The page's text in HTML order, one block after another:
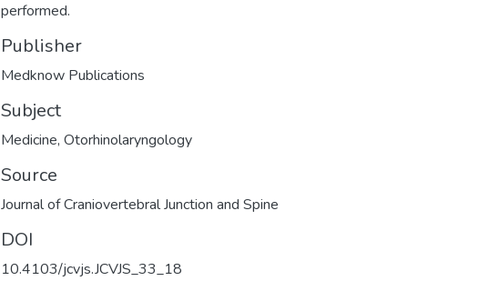
performed.
Publisher
Medknow Publications
Subject
Medicine, Otorhinolaryngology
Source
Journal of Craniovertebral Junction and Spine
DOI
10.4103/jcvjs.JCVJS_33_18